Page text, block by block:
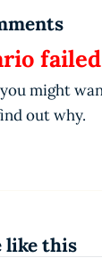
might
out why.
like this